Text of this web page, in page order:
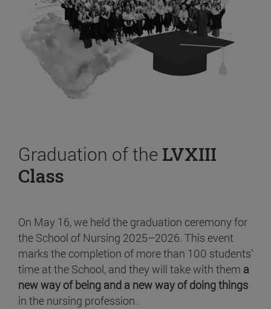
Graduation of the LVXIII
Class
On May 16, we held the graduation ceremony for
the School of Nursing 2025–2026. This event
marks the completion of more than 100 students’
time at the School, and they will take with them a
new way of being and a new way of doing things
in the nursing profession.